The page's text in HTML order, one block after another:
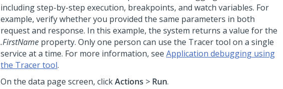
including step-by-step execution, breakpoints, and watch variables. For
example, verify whether you provided the same parameters in both
request and response. In this example, the system returns a value for the
.FirstName property. Only one person can use the Tracer tool on a single
service at a time. For more information, see Application debugging using
the Tracer tool.
On the data page screen, clickActions > Run.